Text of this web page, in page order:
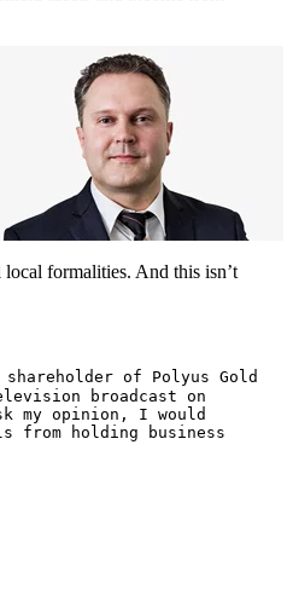
formalities. And this isn’t
of Polyus Gold
broadcast on
my opinion, I would
from holding business